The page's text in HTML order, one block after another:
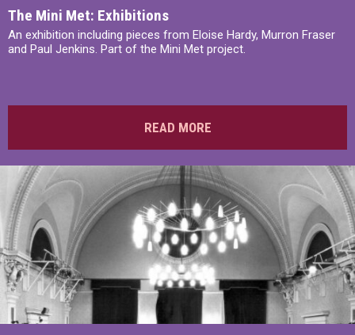
The Mini Met: Exhibitions
An exhibition including pieces from Eloise Hardy, Murron Fraser
and Paul Jenkins. Part of the Mini Met project.
READ MORE